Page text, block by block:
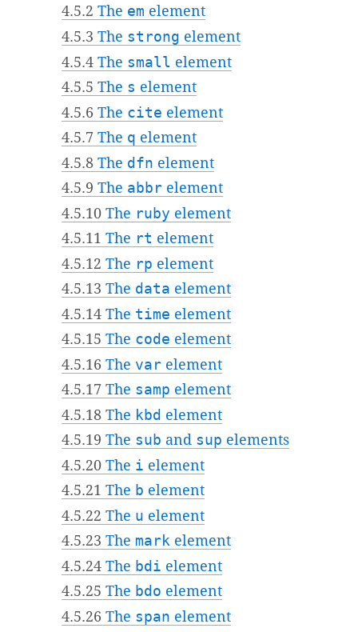
4.5.2 The em element
4.5.3 The strong element
4.5.4 The small element
4.5.5 The s element
4.5.6 The cite element
4.5.7 The q element
4.5.8 The dfn element
4.5.9 The abbr element
4.5.10 The ruby element
4.5.11 The rt element
4.5.12 The rp element
4.5.13 The data element
4.5.14 The time element
4.5.15 The code element
4.5.16 The var element
4.5.17 The samp element
4.5.18 The kbd element
4.5.19 The sub and sup elements
4.5.20 The i element
4.5.21 The b element
4.5.22 The u element
4.5.23 The mark element
4.5.24 The bdi element
4.5.25 The bdo element
4.5.26 The span element